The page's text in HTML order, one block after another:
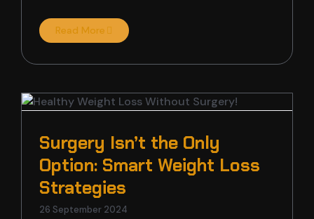
Read More
Surgery Isn’t the Only
Option: Smart Weight Loss
Strategies
26 September 2024